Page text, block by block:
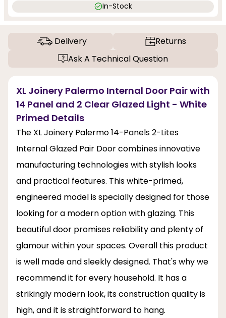
In-Stock
Delivery
Returns
Ask A Technical Question
XL Joinery Palermo Internal Door Pair with
14 Panel and 2 Clear Glazed Light - White
Primed Details
The XL Joinery Palermo 14-Panels 2-Lites
Internal Glazed Pair Door combines innovative
manufacturing technologies with stylish looks
and practical features. This white-primed,
engineered model is specially designed for those
looking for a modern option with glazing. This
beautiful door promises reliability and plenty of
glamour within your spaces. Overall this product
is well made and sleekly designed. That's why we
recommend it for every household. It has a
strikingly modern look, its construction quality is
high, and it is straightforward to hang.